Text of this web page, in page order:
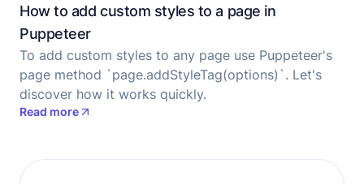
How to add custom styles to a page in
Puppeteer
To add custom styles to any page use Puppeteer's
page method `page.addStyleTag(options)`. Let's
discover how it works quickly.
Read more